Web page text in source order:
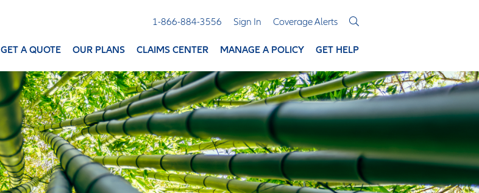
1-866-884-3556 Sign In Coverage Alerts
GET A QUOTE OUR PLANS CLAIMS CENTER MANAGE A POLICY GET HELP